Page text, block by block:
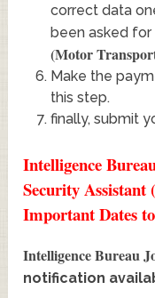
correct data
been asked
(Motor
Make the
this step.
finally, submit
Intelligence
Security
Important Dates
Intelligence Bureau
notification